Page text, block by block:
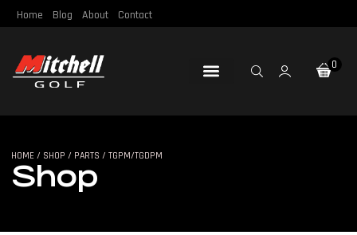
Home Blog About Contact
0
SHOP
HOME / SHOP / PARTS / TGPM/TGDPM
Shop